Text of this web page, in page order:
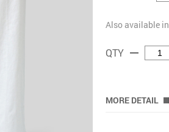
Also available in
QTY remove
MORE DETAIL